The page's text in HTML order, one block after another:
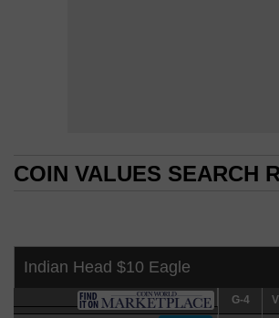
COIN VALUES SEARCH
Indian Head $10 Eagle
G-4
G-4